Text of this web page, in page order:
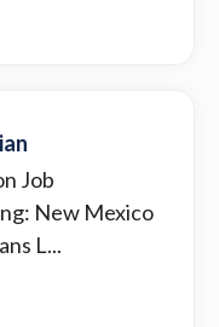
Job
New Mexico
L...